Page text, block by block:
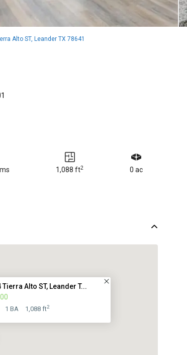
Alto ST, Leander TX 78641
1,088 ft2 0 ac
Tierra Alto ST, Leander T...
1 BA 1,088 ft2